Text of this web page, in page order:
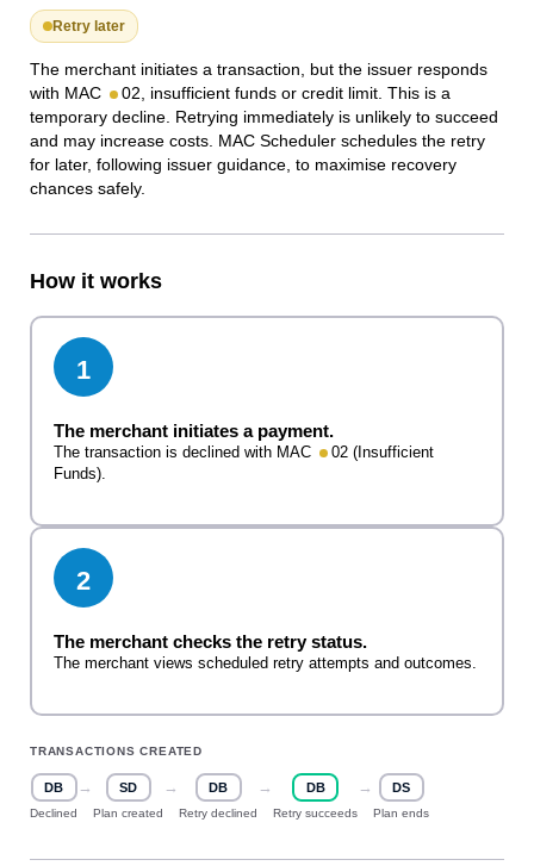
Retry later
The merchant initiates a transaction, but the issuer responds
with MAC
02, insufficient funds or credit limit. This is a
temporary decline. Retrying immediately is unlikely to succeed
and may increase costs. MAC Scheduler schedules the retry
for later, following issuer guidance, to maximise recovery
chances safely.
How it works
1
The merchant initiates a payment.
The transaction is declined with MAC
02 (Insufficient
Funds).
2
The merchant checks the retry status.
The merchant views scheduled retry attempts and outcomes.
TRANSACTIONS CREATED
DB
Declined
→ SD
Plan created
→ DB
Retry declined
→ DB
Retry succeeds
→ DS
Plan ends